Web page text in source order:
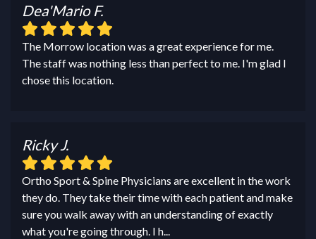
Dea'Mario F.
The Morrow location was a great experience for me.
The staff was nothing less than perfect to me. I'm glad I
chose this location.
Ricky J.
Ortho Sport & Spine Physicians are excellent in the work
they do. They take their time with each patient and make
sure you walk away with an understanding of exactly
what you're going through. I h...